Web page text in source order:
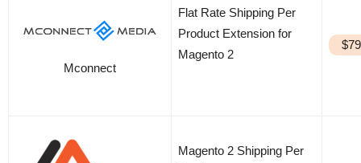
Mconnect
Flat Rate Shipping Per
Product Extension for
Magento 2
Magento 2 Shipping Per